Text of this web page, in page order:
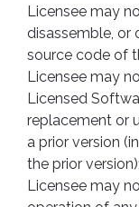
Licensee may
disassemble,
source code of
Licensee may
Licensed
replacement or
a prior version
the prior version);
Licensee may